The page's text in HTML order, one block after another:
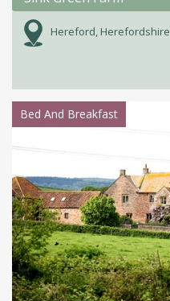
Hereford, Herefordshire
Bed And Breakfast